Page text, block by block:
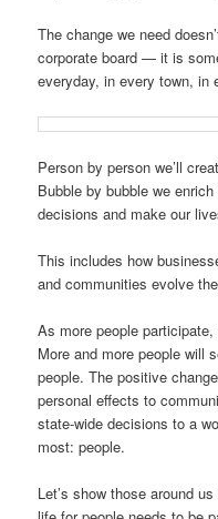
The change we need
corporate board — it is
everyday, in every town, in
Person by person we’ll
Bubble by bubble we
decisions and make our
This includes how
and communities evolve
As more people
More and more people will
people. The positive
personal effects to
state-wide decisions to a
most: people.
Let’s show those around